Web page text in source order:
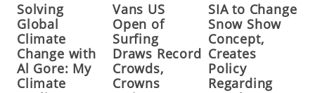
Solving
Global
Climate
Change with
Al Gore: My
Climate
Vans US
Open of
Surfing
Draws Record
Crowds,
Crowns
SIA to Change
Snow Show
Concept,
Creates
Policy
Regarding